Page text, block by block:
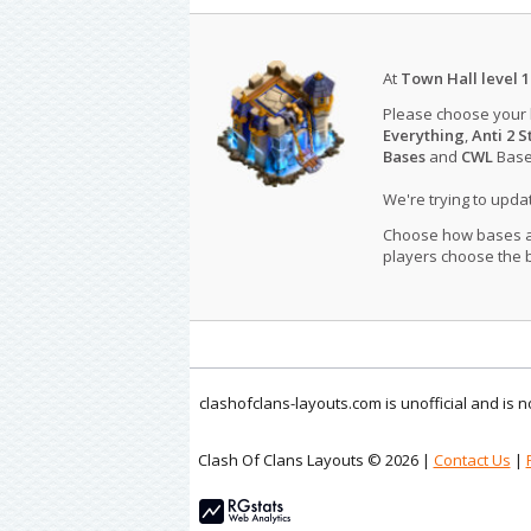
At Town Hall level
Please choose your
Everything,Anti 2
Basesand CWL
We're trying to
Choose how bases
players choose the
clashofclans-layouts.com is unofficial and is
Clash Of Clans Layouts © 2026 | Contact Us |